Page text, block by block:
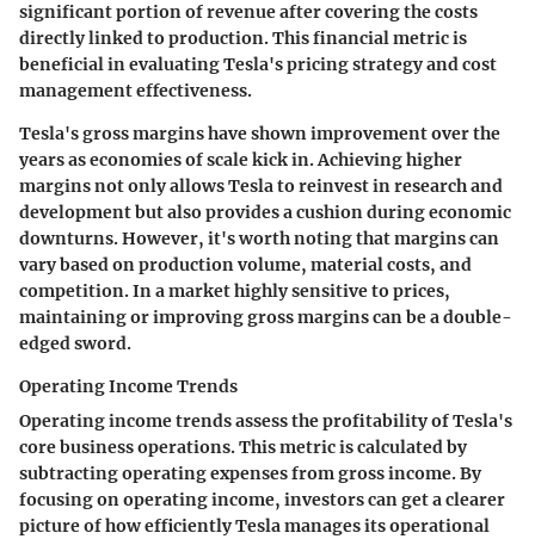
significant portion of revenue after covering the costs
directly linked to production. This financial metric is
beneficial in evaluating Tesla's pricing strategy and cost
management effectiveness.
Tesla's gross margins have shown improvement over the
years as economies of scale kick in. Achieving higher
margins not only allows Tesla to reinvest in research and
development but also provides a cushion during economic
downturns. However, it's worth noting that margins can
vary based on production volume, material costs, and
competition. In a market highly sensitive to prices,
maintaining or improving gross margins can be a double-
edged sword.
Operating Income Trends
Operating income trends assess the profitability of Tesla's
core business operations. This metric is calculated by
subtracting operating expenses from gross income. By
focusing on operating income, investors can get a clearer
picture of how efficiently Tesla manages its operational